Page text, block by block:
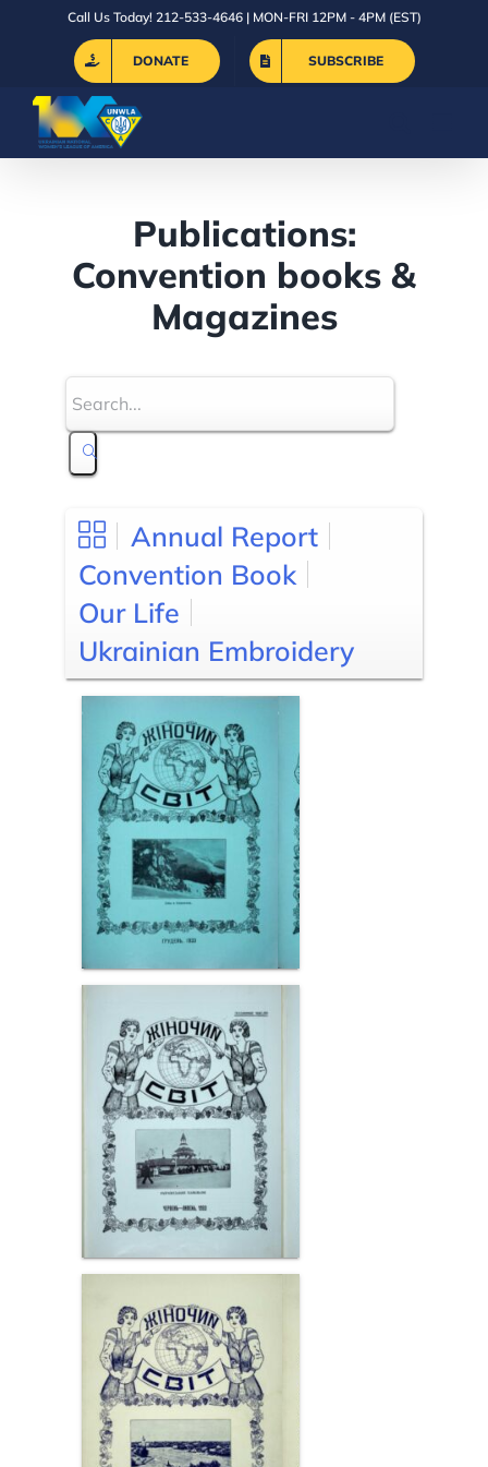
Call Us Today! 212-533-4646 | MON-FRI 12PM - 4PM (EST)
DONATE SUBSCRIBE
Publications:
Convention books &
Magazines
Annual Report
Convention Book
Our Life
Ukrainian Embroidery